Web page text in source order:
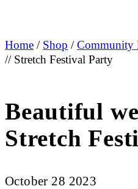
Home / Shop /Community
// Stretch Festival Party
Beautiful
Stretch
October 28 2023